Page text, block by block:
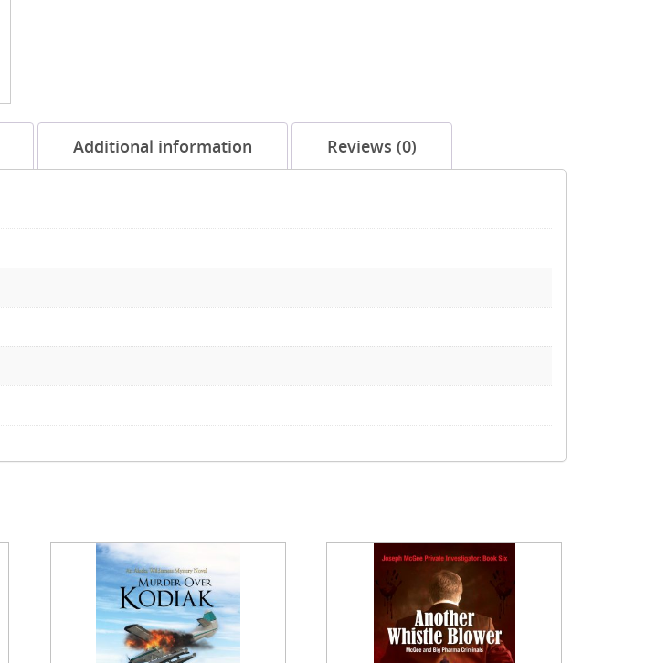
Additional information Reviews (0)